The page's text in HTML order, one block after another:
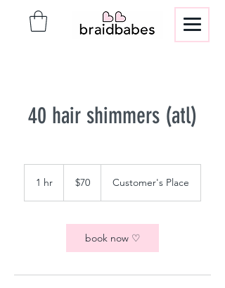
40 hair shimmers (atl)
1 hr
dollars$70 Customer's Place
book now ♡